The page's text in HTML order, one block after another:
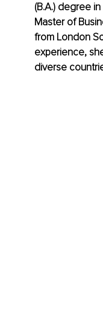
(B.A.) degree
Master of
from London
experience,
diverse